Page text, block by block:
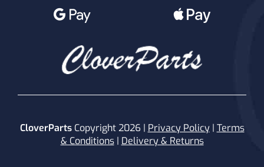
CloverPartsCopyright 2026 | Privacy Policy| Terms
& Conditions| Delivery & Returns